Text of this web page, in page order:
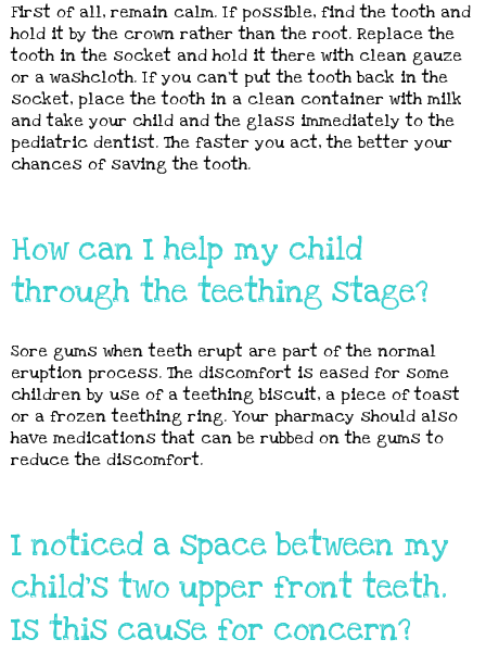
First of all, remain calm. If possible, find the tooth and
hold it by the crown rather than the root. Replace the
tooth in the socket and hold it there with clean gauze
or a washcloth. If you can’t put the tooth back in the
socket, place the tooth in a clean container with milk
and take your child and the glass immediately to the
pediatric dentist. The faster you act, the better your
chances of saving the tooth.
How can I help my child
through the teething stage?
Sore gums when teeth erupt are part of the normal
eruption process. The discomfort is eased for some
children by use of a teething biscuit, a piece of toast
or a frozen teething ring. Your pharmacy should also
have medications that can be rubbed on the gums to
reduce the discomfort.
I noticed a space between my
child's two upper front teeth.
Is this cause for concern?